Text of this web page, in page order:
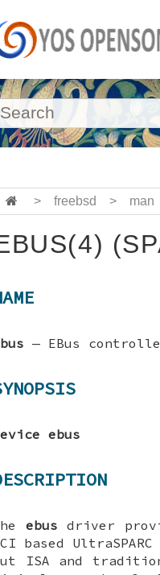
> freebsd > man
— EBus
ebus
ebus driver
based
ISA and